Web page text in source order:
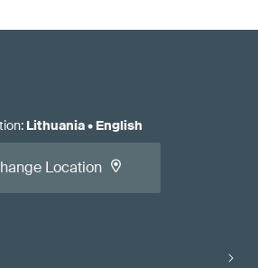
: Lithuania• English
Location